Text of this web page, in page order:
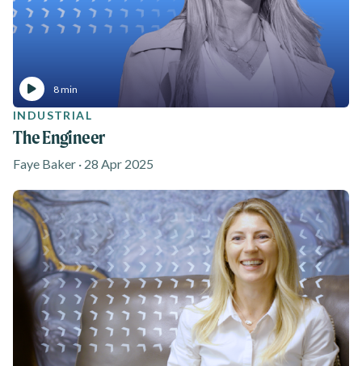
8 min
INDUSTRIAL
The Engineer
Faye Baker · 28 Apr 2025